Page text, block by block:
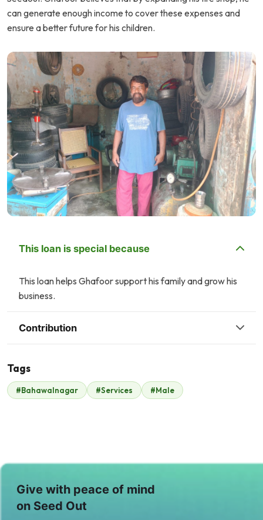
can generate enough income to cover these expenses and
ensure a better future for his children.
This loan is special because
This loan helps Ghafoor support his family and grow his
business.
Contribution
Zonubia Ahmed
$27
Sajjad Mughal
$32
Tags
#Bahawalnagar #Services #Male
Give with peace of mind
on Seed Out